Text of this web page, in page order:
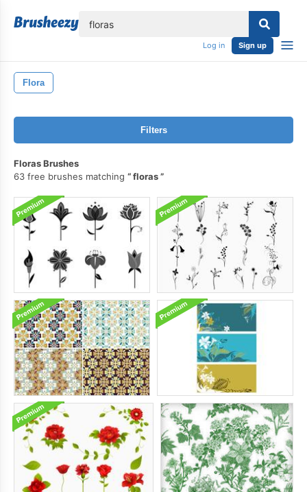
Log in Sign up
Flora
Filters
Floras Brushes
63 free brushes matching
floras